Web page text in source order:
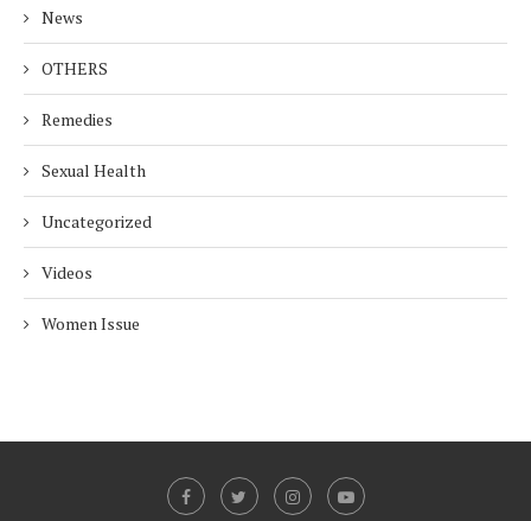
News
OTHERS
Remedies
Sexual Health
Uncategorized
Videos
Women Issue